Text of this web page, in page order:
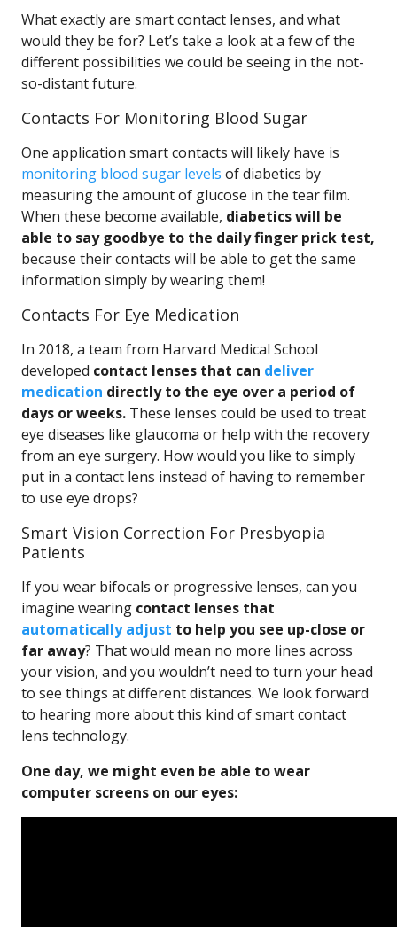
What exactly are smart contact lenses, and what
would they be for? Let’s take a look at a few of the
different possibilities we could be seeing in the not-
so-distant future.
Contacts For Monitoring Blood Sugar
One application smart contacts will likely have is
monitoring blood sugar levels of diabetics by
measuring the amount of glucose in the tear film.
When these become available, diabetics will be
able to say goodbye to the daily finger prick test,
because their contacts will be able to get the same
information simply by wearing them!
Contacts For Eye Medication
In 2018, a team from Harvard Medical School
developed contact lenses that can deliver
medication directly to the eye over a period of
days or weeks. These lenses could be used to treat
eye diseases like glaucoma or help with the recovery
from an eye surgery. How would you like to simply
put in a contact lens instead of having to remember
to use eye drops?
Smart Vision Correction For Presbyopia
Patients
If you wear bifocals or progressive lenses, can you
imagine wearing contact lenses that
automatically adjust to help you see up-close or
far away? That would mean no more lines across
your vision, and you wouldn’t need to turn your head
to see things at different distances. We look forward
to hearing more about this kind of smart contact
lens technology.
One day, we might even be able to wear
computer screens on our eyes: